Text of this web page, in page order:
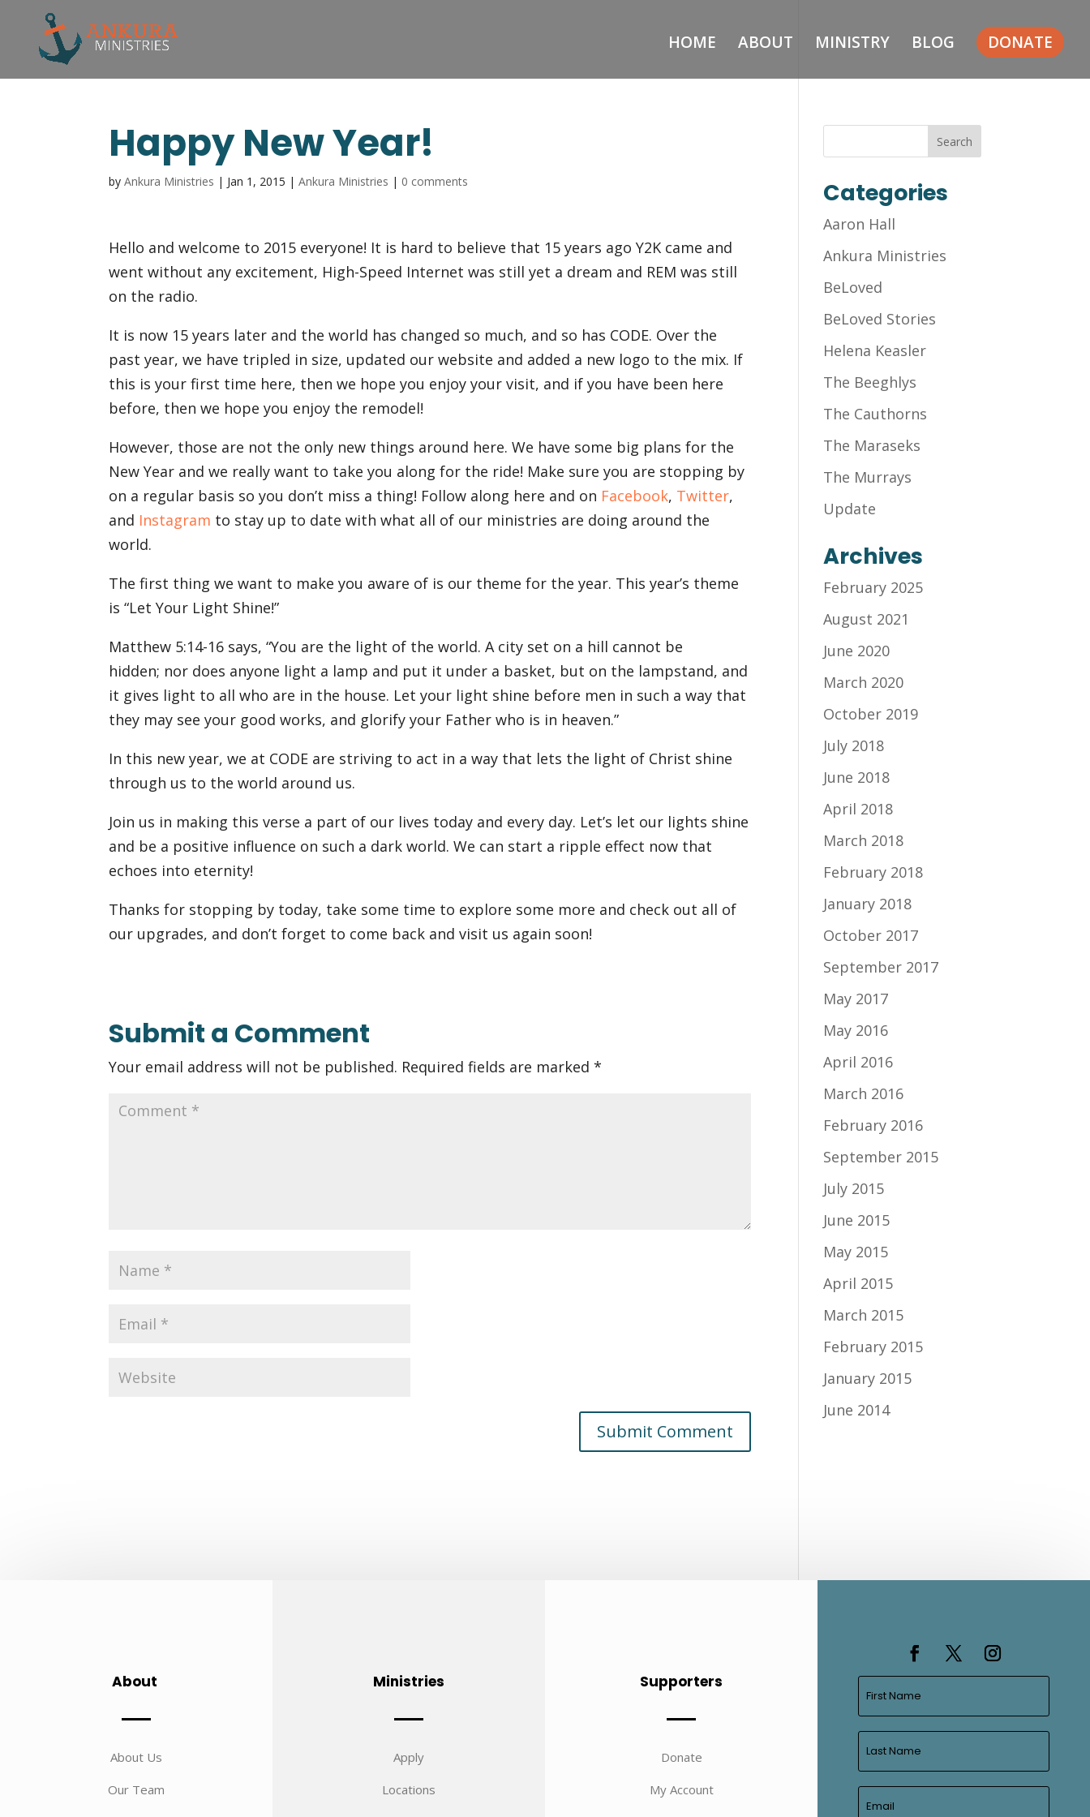
HOME ABOUT MINISTRY BLOG DONATE
Happy New Year!
byAnkura Ministries | Jan 1, 2015 |Ankura Ministries | 0 comments
Hello and welcome to 2015 everyone! It is hard to believe that 15 years ago Y2K came and
went without any excitement, High-Speed Internet was still yet a dream and REM was still
on the radio.
It is now 15 years later and the world has changed so much, and so has CODE. Over the
past year, we have tripled in size, updated our website and added a new logo to the mix. If
this is your first time here, then we hope you enjoy your visit, and if you have been here
before, then we hope you enjoy the remodel!
However, those are not the only new things around here. We have some big plans for the
New Year and we really want to take you along for the ride! Make sure you are stopping by
on a regular basis so you don’t miss a thing! Follow along here and on Facebook, Twitter,
and Instagram to stay up to date with what all of our ministries are doing around the
world.
The first thing we want to make you aware of is our theme for the year. This year’s theme
is “Let Your Light Shine!”
Matthew 5:14-16 says, “You are the light of the world. A city set on a hill cannot be
hidden; nor does anyone light a lamp and put it under a basket, but on the lampstand, and
it gives light to all who are in the house. Let your light shine before men in such a way that
they may see your good works, and glorify your Father who is in heaven.”
In this new year, we at CODE are striving to act in a way that lets the light of Christ shine
through us to the world around us.
Join us in making this verse a part of our lives today and every day. Let’s let our lights shine
and be a positive influence on such a dark world. We can start a ripple effect now that
echoes into eternity!
Thanks for stopping by today, take some time to explore some more and check out all of
our upgrades, and don’t forget to come back and visit us again soon!
Submit a Comment
Your email address will not be published. Required fields are marked*
Categories
Aaron Hall
Ankura Ministries
BeLoved
BeLoved Stories
Helena Keasler
The Beeghlys
The Cauthorns
The Maraseks
The Murrays
Update
Archives
February 2025
August 2021
June 2020
March 2020
October 2019
July 2018
June 2018
April 2018
March 2018
February 2018
January 2018
October 2017
September 2017
May 2017
May 2016
April 2016
March 2016
February 2016
September 2015
July 2015
June 2015
May 2015
April 2015
March 2015
February 2015
January 2015
June 2014
About
About Us
Our Team
Ministries
Apply
Locations
Supporters
Donate
My Account